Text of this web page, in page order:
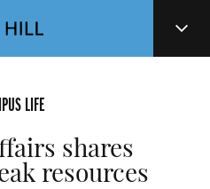
LIFE
shares
resources